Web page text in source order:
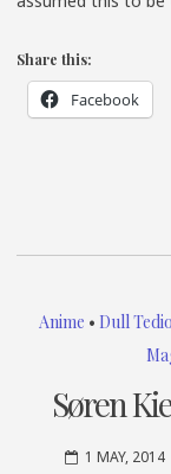
Share this:
Facebook
Anime • Dull
Søren
1 MAY, 2014